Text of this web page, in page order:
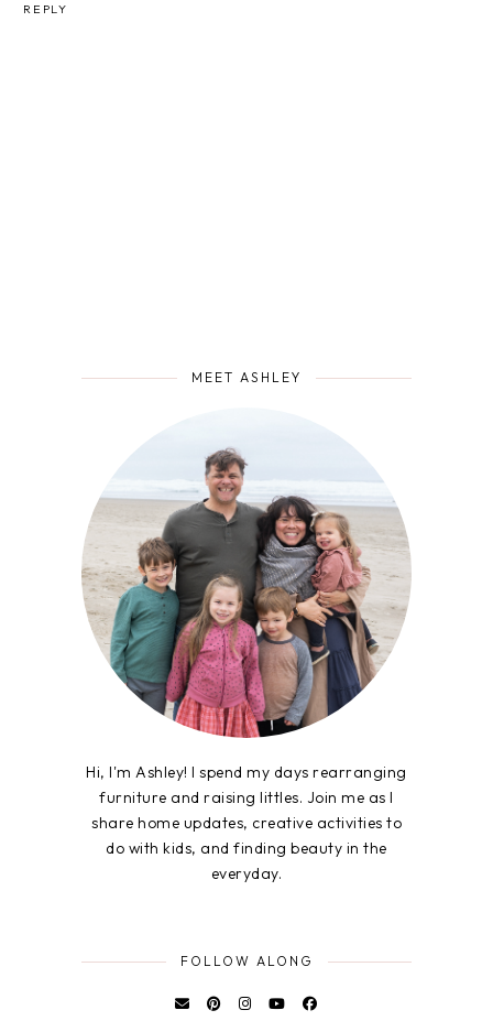
REPLY
MEET ASHLEY
Hi, I'm Ashley! I spend my days rearranging
furniture and raising littles. Join me as I
share home updates, creative activities to
do with kids, and finding beauty in the
everyday.
FOLLOW ALONG